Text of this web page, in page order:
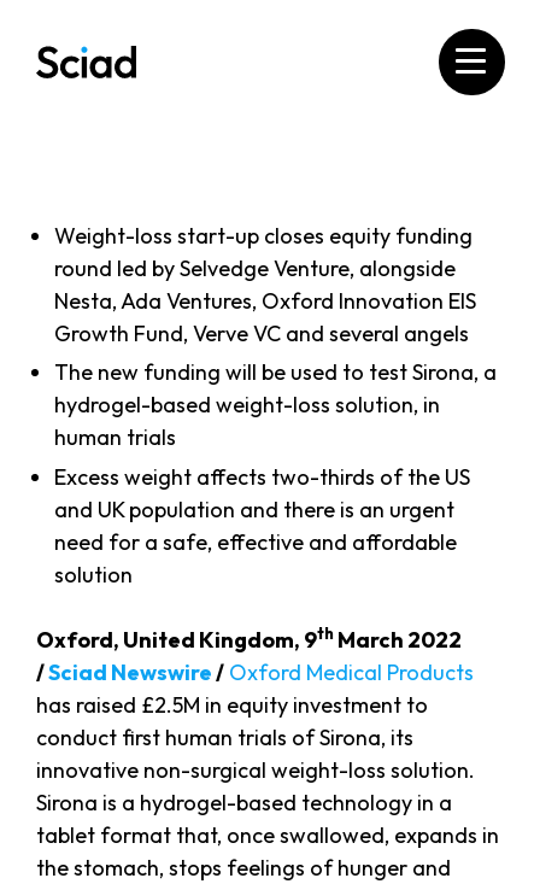
content
Weight-loss start-up closes equity funding
round led by Selvedge Venture, alongside
Nesta, Ada Ventures, Oxford Innovation EIS
Growth Fund, Verve VC and several angels
The new funding will be used to test Sirona, a
hydrogel-based weight-loss solution, in
human trials
Excess weight affects two-thirds of the US
and UK population and there is an urgent
need for a safe, effective and affordable
solution
Oxford, United Kingdom, 9th March 2022
/Sciad Newswire/ Oxford Medical Products
has raised £2.5M in equity investment to
conduct first human trials of Sirona, its
innovative non-surgical weight-loss solution.
Sirona is a hydrogel-based technology in a
tablet format that, once swallowed, expands in
the stomach, stops feelings of hunger and